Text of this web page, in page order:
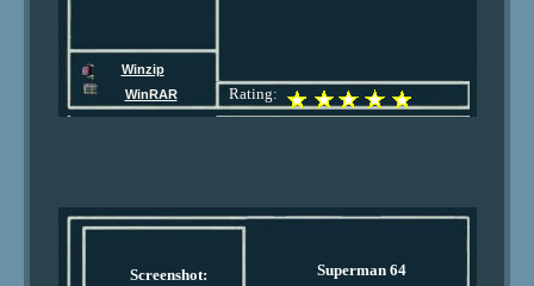
Winzip
WinRAR
Rating:
Screenshot: Superman 64